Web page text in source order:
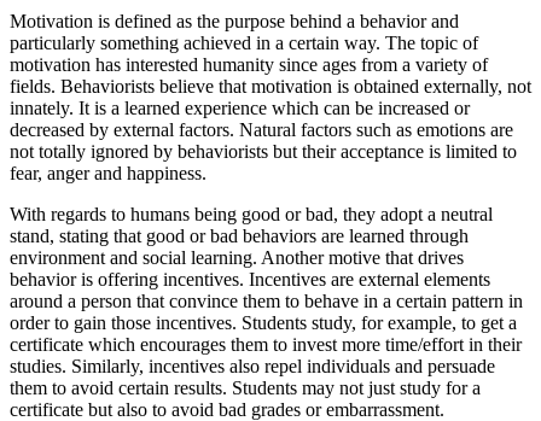
Motivation is defined as the purpose behind a behavior and
particularly something achieved in a certain way. The topic of
motivation has interested humanity since ages from a variety of
fields. Behaviorists believe that motivation is obtained externally, not
innately. It is a learned experience which can be increased or
decreased by external factors. Natural factors such as emotions are
not totally ignored by behaviorists but their acceptance is limited to
fear, anger and happiness.
With regards to humans being good or bad, they adopt a neutral
stand, stating that good or bad behaviors are learned through
environment and social learning. Another motive that drives
behavior is offering incentives. Incentives are external elements
around a person that convince them to behave in a certain pattern in
order to gain those incentives. Students study, for example, to get a
certificate which encourages them to invest more time/effort in their
studies. Similarly, incentives also repel individuals and persuade
them to avoid certain results. Students may not just study for a
certificate but also to avoid bad grades or embarrassment.